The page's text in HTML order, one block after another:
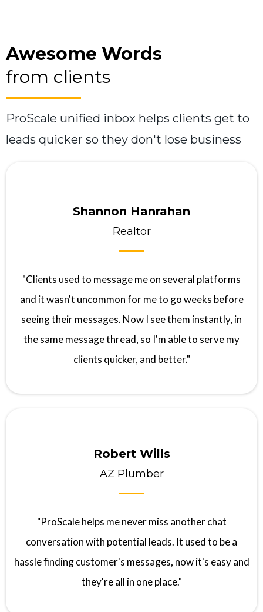
Awesome Words
from clients
ProScale unified inbox helps clients get to
leads quicker so they don't lose business
Shannon Hanrahan
Realtor
"Clients used to message me on several platforms
and it wasn't uncommon for me to go weeks before
seeing their messages. Now I see them instantly, in
the same message thread, so I'm able to serve my
clients quicker, and better."
Robert Wills
AZ Plumber
"ProScale helps me never miss another chat
conversation with potential leads. It used to be a
hassle finding customer's messages, now it's easy and
they're all in one place."